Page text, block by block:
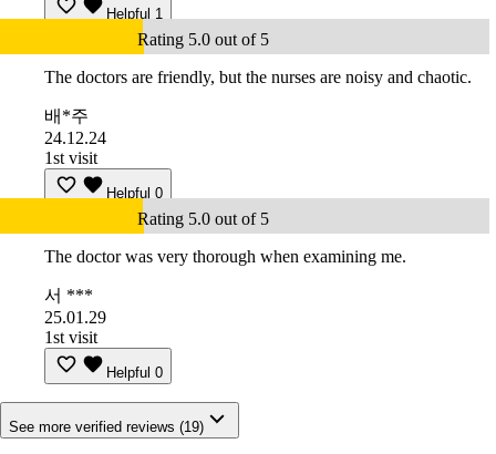
Helpful 1
Rating 5.0 out of 5
The doctors are friendly, but the nurses are noisy and chaotic.
배*주
24.12.24
1st visit
Helpful 0
Rating 5.0 out of 5
The doctor was very thorough when examining me.
서 ***
25.01.29
1st visit
Helpful 0
See more verified reviews (19)